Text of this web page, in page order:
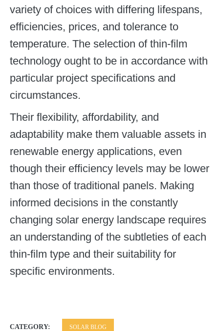
variety of choices with differing lifespans,
efficiencies, prices, and tolerance to
temperature. The selection of thin-film
technology ought to be in accordance with
particular project specifications and
circumstances.
Their flexibility, affordability, and
adaptability make them valuable assets in
renewable energy applications, even
though their efficiency levels may be lower
than those of traditional panels. Making
informed decisions in the constantly
changing solar energy landscape requires
an understanding of the subtleties of each
thin-film type and their suitability for
specific environments.
CATEGORY: SOLAR BLOG